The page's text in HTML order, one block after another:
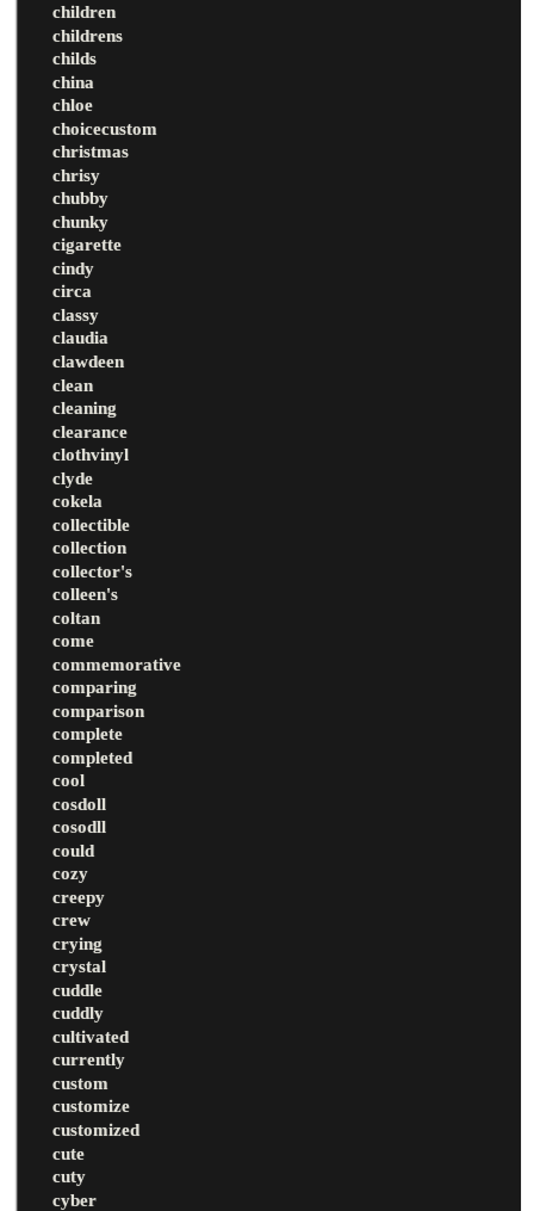
children
childrens
childs
china
chloe
choicecustom
christmas
chrisy
chubby
chunky
cigarette
cindy
circa
classy
claudia
clawdeen
clean
cleaning
clearance
clothvinyl
clyde
cokela
collectible
collection
collector's
colleen's
coltan
come
commemorative
comparing
comparison
complete
completed
cool
cosdoll
cosodll
could
cozy
creepy
crew
crying
crystal
cuddle
cuddly
cultivated
currently
custom
customize
customized
cute
cuty
cyber